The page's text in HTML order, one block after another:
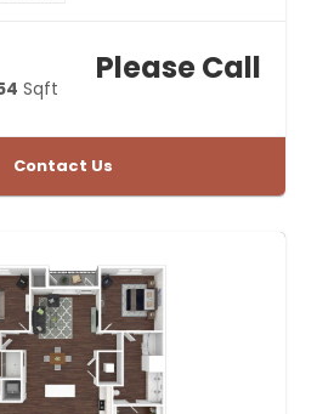
Sqft
Please Call
Contact Us